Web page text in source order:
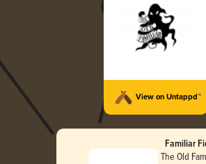
View on Untappd™
Familiar
The Old